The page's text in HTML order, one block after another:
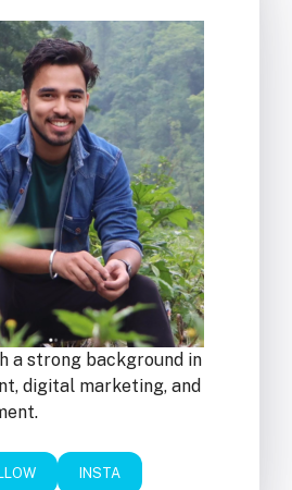
a strong background in
digital marketing, and
INSTA